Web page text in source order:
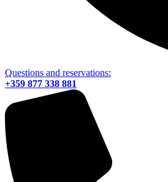
Questions and reservations:
+359 877 338 881